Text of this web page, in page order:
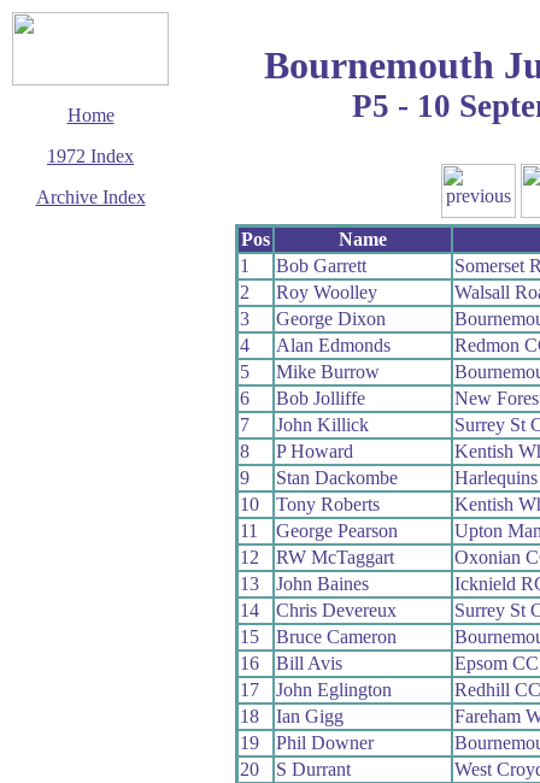
Home
1972 Index
Archive Index
Bournemouth
P5 - 10
Pos
Name
1
Bob Garrett
Somerset
2
Roy Woolley
Walsall
3
George Dixon
4
Alan Edmonds
Redmon
5
Mike Burrow
6
Bob Jolliffe
New
7
John Killick
Surrey St
8
P Howard
Kentish
9
Stan Dackombe
10
Tony Roberts
Kentish
11
George Pearson
Upton
12
RW McTaggart
Oxonian
13
John Baines
Icknield
14
Chris Devereux
Surrey St
15
Bruce Cameron
16
Bill Avis
Epsom CC
17
John Eglington
Redhill CC
18
Ian Gigg
Fareham
19
Phil Downer
20
S Durrant
West